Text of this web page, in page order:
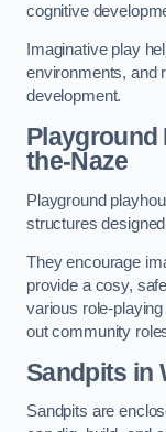
cognitive
Imaginative play
environments, and
development.
Playground
the-Naze
Playground
structures
They encourage
provide a cosy,
various role-
out community
Sandpits in
Sandpits are